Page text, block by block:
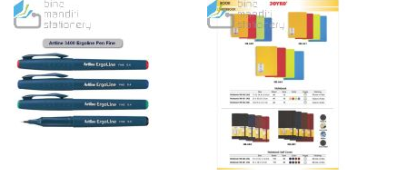
TO
WISH
LIST
TO
COMPARE
TO
WISH
LIST
TO
COMPARE